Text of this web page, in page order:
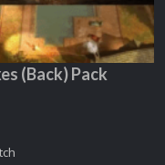
(Back) Pack